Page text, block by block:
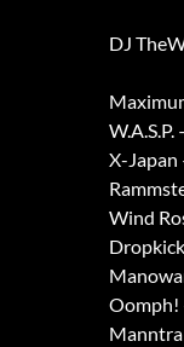
DJ
X-Japan
Wind
Oomph!